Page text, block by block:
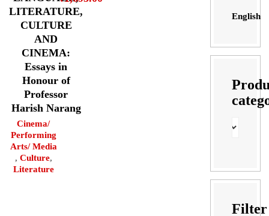
LITERATURE,
CULTURE
AND
CINEMA:
Essays in
Honour of
Professor
Harish Narang
Cinema/
Performing
Arts/ Media
, Culture,
Literature
English
Filter